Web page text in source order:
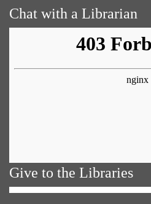
Chat with a Librarian
Give to the Libraries